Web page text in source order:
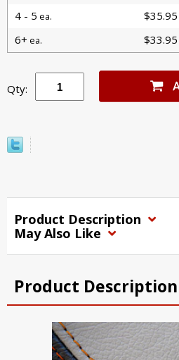
4 - 5 ea. $35.95
6+ ea. $33.95
Qty:
Product Description
May Also Like
Product Description